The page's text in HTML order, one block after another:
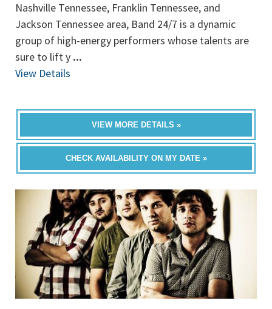
Nashville Tennessee, Franklin Tennessee, and
Jackson Tennessee area, Band 24/7 is a dynamic
group of high-energy performers whose talents are
sure to lift y ...
View Details
VIEW MORE DETAILS »
CHECK AVAILABILITY ON MY DATE »